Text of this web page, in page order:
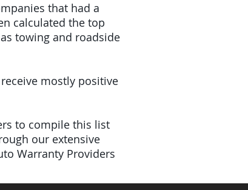
that had a
calculated the top
towing and roadside
mostly positive
to compile this list
our extensive
Warranty Providers